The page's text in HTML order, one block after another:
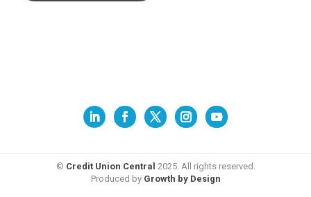
© Credit Union Central 2025. All rights reserved.
Produced by Growth by Design